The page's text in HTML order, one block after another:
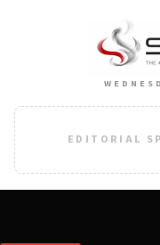
EDITORIAL